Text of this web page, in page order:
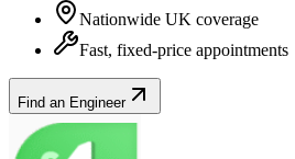
Nationwide UK coverage
Fast, fixed-price appointments
Find an Engineer